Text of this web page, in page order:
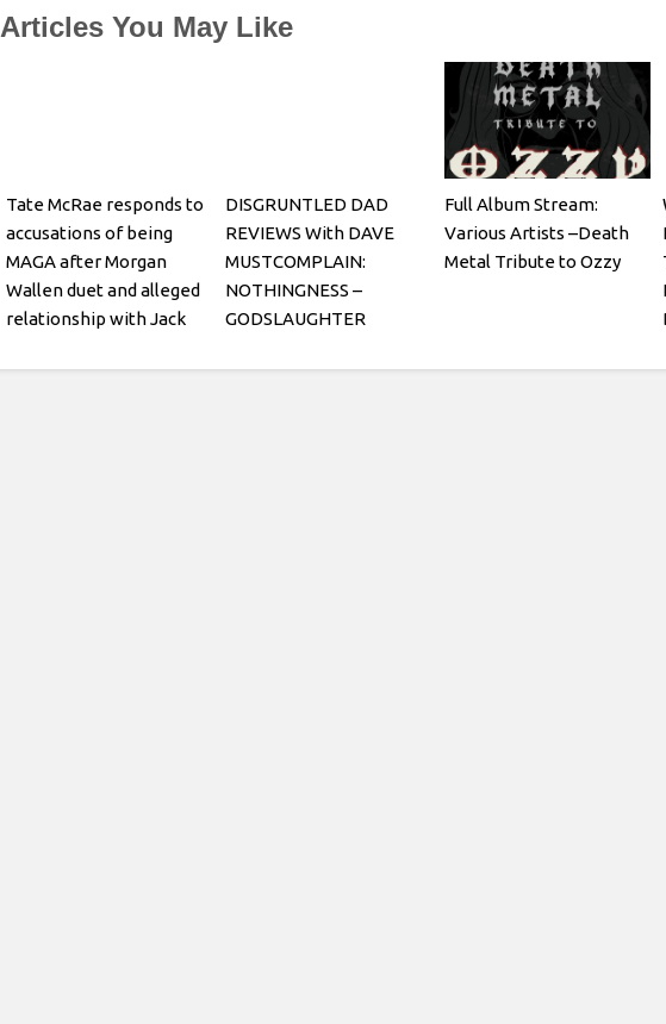
Articles You May Like
Tate McRae responds to
accusations of being
MAGA after Morgan
Wallen duet and alleged
relationship with Jack
obvious what kind of
DISGRUNTLED DAD
REVIEWS With DAVE
MUSTCOMPLAIN:
NOTHINGNESS –
GODSLAUGHTER
Full Album Stream:
Various Artists –Death
Metal Tribute to Ozzy